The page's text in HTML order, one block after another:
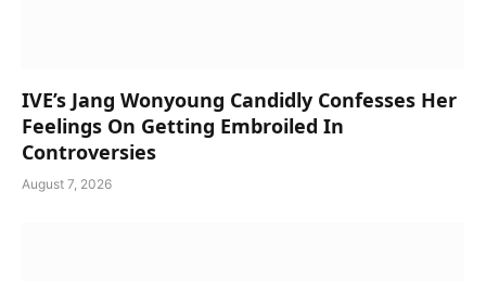
IVE’s Jang Wonyoung Candidly Confesses Her
Feelings On Getting Embroiled In
Controversies
August 7, 2026